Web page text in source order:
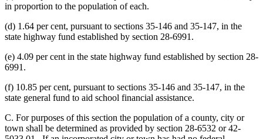
in proportion to the population of each.
(d) 1.64 per cent, pursuant to sections 35-146 and 35-147, in the
state highway fund established by section 28-6991.
(e) 4.09 per cent in the state highway fund established by section 28-
6991.
(f) 10.85 per cent, pursuant to sections 35-146 and 35-147, in the
state general fund to aid school financial assistance.
C. For purposes of this section the population of a county, city or
town shall be determined as provided by section 28-6532 or 42-